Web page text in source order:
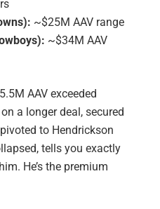
~$25M AAV range
~$34M AAV
AAV exceeded
a longer deal, secured
to Hendrickson
tells you exactly
He’s the premium